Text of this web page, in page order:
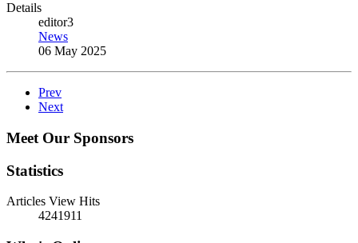
Details
editor3
News
06 May 2025
Prev
Next
Meet Our Sponsors
Statistics
Articles View Hits
4241911